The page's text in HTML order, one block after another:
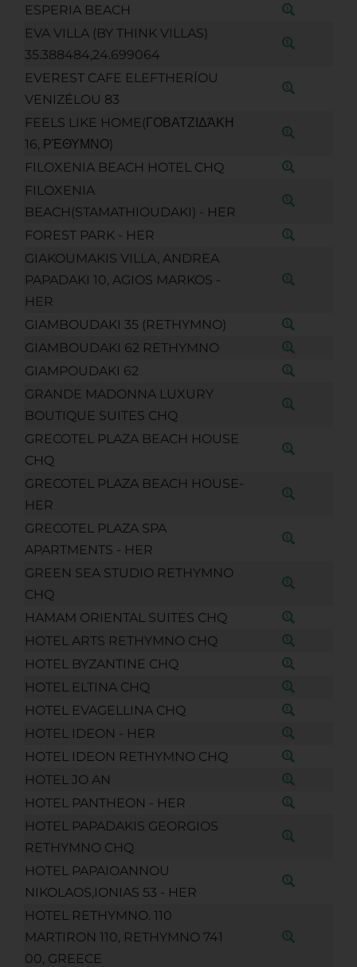
ESPERIA BEACH
EVA VILLA (BY THINK VILLAS)
35.388484,24.699064
EVEREST CAFE ELEFTHERÍOU
VENIZÉLOU 83
FEELS LIKE HOME(ΓΟΒΑΤΖΙΔΆΚΗ
16, ΡΈΘΥΜΝΟ)
FILOXENIA BEACH HOTEL CHQ
FILOXENIA
BEACH(STAMATHIOUDAKI) - HER
FOREST PARK - HER
GIAKOUMAKIS VILLA, ANDREA
PAPADAKI 10, AGIOS MARKOS -
HER
GIAMBOUDAKI 35 (RETHYMNO)
GIAMBOUDAKI 62 RETHYMNO
GIAMPOUDAKI 62
GRANDE MADONNA LUXURY
BOUTIQUE SUITES CHQ
GRECOTEL PLAZA BEACH HOUSE
CHQ
GRECOTEL PLAZA BEACH HOUSE-
HER
GRECOTEL PLAZA SPA
APARTMENTS - HER
GREEN SEA STUDIO RETHYMNO
CHQ
HAMAM ORIENTAL SUITES CHQ
HOTEL ARTS RETHYMNO CHQ
HOTEL BYZANTINE CHQ
HOTEL ELTINA CHQ
HOTEL EVAGELLINA CHQ
HOTEL IDEON - HER
HOTEL IDEON RETHYMNO CHQ
HOTEL JO AN
HOTEL PANTHEON - HER
HOTEL PAPADAKIS GEORGIOS
RETHYMNO CHQ
HOTEL PAPAIOANNOU
NIKOLAOS,IONIAS 53 - HER
HOTEL RETHYMNO. 110
MARTIRON 110, RETHYMNO 741
00, GREECE